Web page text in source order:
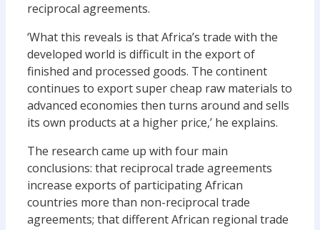
reciprocal agreements.
‘What this reveals is that Africa’s trade with the
developed world is difficult in the export of
finished and processed goods. The continent
continues to export super cheap raw materials to
advanced economies then turns around and sells
its own products at a higher price,’ he explains.
The research came up with four main
conclusions: that reciprocal trade agreements
increase exports of participating African
countries more than non-reciprocal trade
agreements; that different African regional trade